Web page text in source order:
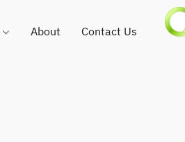
About Contact Us